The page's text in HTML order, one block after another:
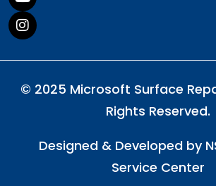
© 2025 Microsoft Surface
Rights Reserved.
Designed & Developed by
Service Center